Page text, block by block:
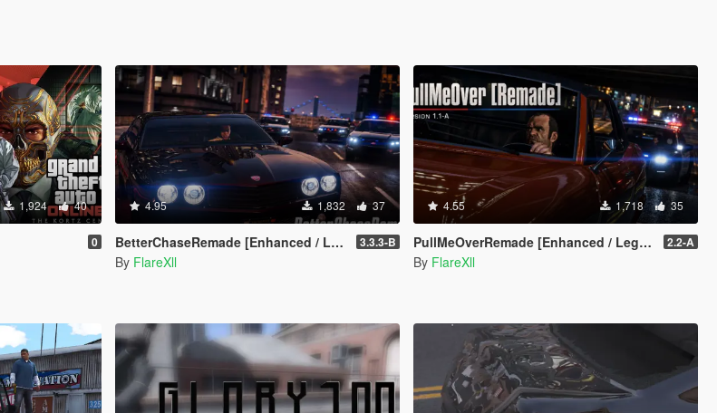
1,924 40
0
4.95 1,832 37
BetterChaseRemade [Enhanced / Legacy] 3.3.3-B
By FlareXll
4.55 1,718 35
PullMeOverRemade [Enhanced / Legacy] 2.2-A
By FlareXll